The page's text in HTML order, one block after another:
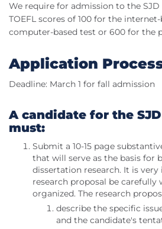
We require for admission to the
TOEFL scores of 100 for the
computer-based test or 600 for the
Application
Deadline: March 1 for fall admission
A candidate for the
must:
Submit a 10-15 page
that will serve as the basis for
dissertation research. It is
research proposal be carefully
organized. The research
describe the specific
and the candidate's